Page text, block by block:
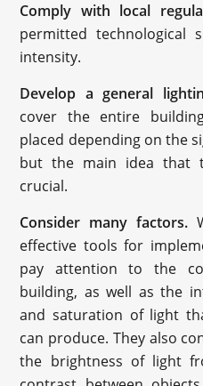
Comply with local
permitted technological
intensity.
Develop a general
cover the entire
placed depending on the
but the main idea that
crucial.
Consider many factors.
effective tools for
pay attention to the
building, as well as the
and saturation of light
can produce. They also
the brightness of light